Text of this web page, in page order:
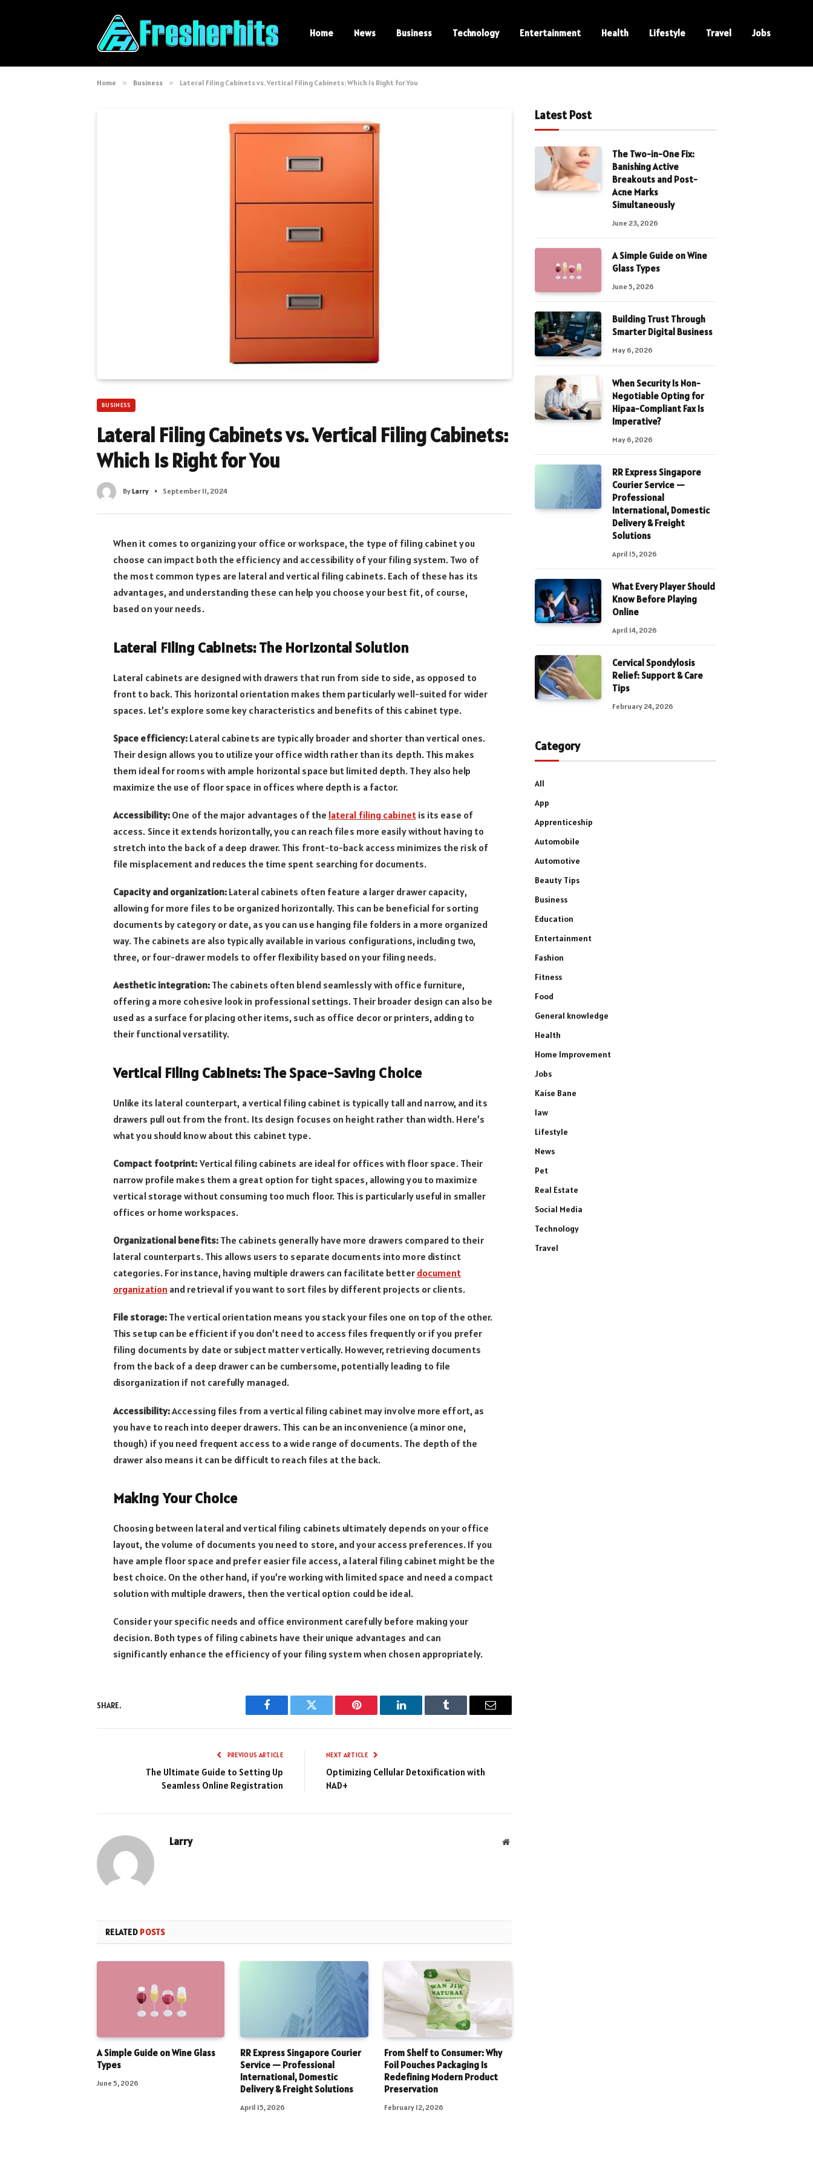
Home News Business Technology Entertainment Health Lifestyle Travel Jobs
Home » Business » Lateral Filing Cabinets vs. Vertical Filing Cabinets: Which Is Right for You
BUSINESS
Lateral Filing Cabinets vs. Vertical Filing Cabinets:
Which Is Right for You
By Larry September 11, 2024
When it comes to organizing your office or workspace, the type of filing cabinet you
choose can impact both the efficiency and accessibility of your filing system. Two of
the most common types are lateral and vertical filing cabinets. Each of these has its
advantages, and understanding these can help you choose your best fit, of course,
based on your needs.
Lateral Filing Cabinets: The Horizontal Solution
Lateral cabinets are designed with drawers that run from side to side, as opposed to
front to back. This horizontal orientation makes them particularly well-suited for wider
spaces. Let’s explore some key characteristics and benefits of this cabinet type.
Space efficiency: Lateral cabinets are typically broader and shorter than vertical ones.
Their design allows you to utilize your office width rather than its depth. This makes
them ideal for rooms with ample horizontal space but limited depth. They also help
maximize the use of floor space in offices where depth is a factor.
Accessibility: One of the major advantages of the lateral filing cabinetis its ease of
access. Since it extends horizontally, you can reach files more easily without having to
stretch into the back of a deep drawer. This front-to-back access minimizes the risk of
file misplacement and reduces the time spent searching for documents.
Capacity and organization: Lateral cabinets often feature a larger drawer capacity,
allowing for more files to be organized horizontally. This can be beneficial for sorting
documents by category or date, as you can use hanging file folders in a more organized
way. The cabinets are also typically available in various configurations, including two,
three, or four-drawer models to offer flexibility based on your filing needs.
Aesthetic integration:The cabinets often blend seamlessly with office furniture,
offering a more cohesive look in professional settings. Their broader design can also be
used as a surface for placing other items, such as office decor or printers, adding to
their functional versatility.
Vertical Filing Cabinets: The Space-Saving Choice
Unlike its lateral counterpart, a vertical filing cabinet is typically tall and narrow, and its
drawers pull out from the front. Its design focuses on height rather than width. Here’s
what you should know about this cabinet type.
Compact footprint: Vertical filing cabinets are ideal for offices with floor space. Their
narrow profile makes them a great option for tight spaces, allowing you to maximize
vertical storage without consuming too much floor. This is particularly useful in smaller
offices or home workspaces.
Organizational benefits:The cabinets generally have more drawers compared to their
lateral counterparts. This allows users to separate documents into more distinct
categories. For instance, having multiple drawers can facilitate better document
organization and retrieval if you want to sort files by different projects or clients.
File storage: The vertical orientation means you stack your files one on top of the other.
This setup can be efficient if you don’t need to access files frequently or if you prefer
filing documents by date or subject matter vertically. However, retrieving documents
from the back of a deep drawer can be cumbersome, potentially leading to file
disorganization if not carefully managed.
Accessibility:Accessing files from a vertical filing cabinet may involve more effort, as
you have to reach into deeper drawers. This can be an inconvenience (a minor one,
though) if you need frequent access to a wide range of documents. The depth of the
drawer also means it can be difficult to reach files at the back.
Making Your Choice
Choosing between lateral and vertical filing cabinets ultimately depends on your office
layout, the volume of documents you need to store, and your access preferences. If you
have ample floor space and prefer easier file access, a lateral filing cabinet might be the
best choice. On the other hand, if you’re working with limited space and need a compact
solution with multiple drawers, then the vertical option could be ideal.
Consider your specific needs and office environment carefully before making your
decision. Both types of filing cabinets have their unique advantages and can
significantly enhance the efficiency of your filing system when chosen appropriately.
SHARE.
Facebook Twitter Pinterest LinkedIn Tumblr Email
PREVIOUS ARTICLE
The Ultimate Guide to Setting Up
Seamless Online Registration
NEXT ARTICLE
Optimizing Cellular Detoxification with
NAD+
Larry Website
RELATED POSTS
A Simple Guide on Wine Glass
Types
June 5, 2026
RR Express Singapore Courier
Service — Professional
International, Domestic
Delivery & Freight Solutions
April 15, 2026
From Shelf to Consumer: Why
Foil Pouches Packaging Is
Redefining Modern Product
Preservation
February 12, 2026
Latest Post
The Two-in-One Fix:
Banishing Active
Breakouts and Post-
Acne Marks
Simultaneously
June 23, 2026
A Simple Guide on Wine
Glass Types
June 5, 2026
Building Trust Through
Smarter Digital Business
May 6, 2026
When Security Is Non-
Negotiable Opting for
Hipaa-Compliant Fax Is
Imperative?
May 6, 2026
RR Express Singapore
Courier Service —
Professional
International, Domestic
Delivery & Freight
Solutions
April 15, 2026
What Every Player Should
Know Before Playing
Online
April 14, 2026
Cervical Spondylosis
Relief: Support & Care
Tips
February 24, 2026
Category
All
App
Apprenticeship
Automobile
Automotive
Beauty Tips
Business
Education
Entertainment
Fashion
Fitness
Food
General knowledge
Health
Home Improvement
Jobs
Kaise Bane
law
Lifestyle
News
Pet
Real Estate
Social Media
Technology
Travel